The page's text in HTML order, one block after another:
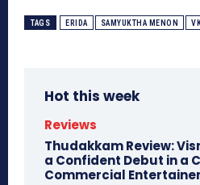
TAGS ERIDA SAMYUKTHA MENON
Hot this week
Reviews
Thudakkam Review:
a Confident Debut in a
Commercial Entertainer